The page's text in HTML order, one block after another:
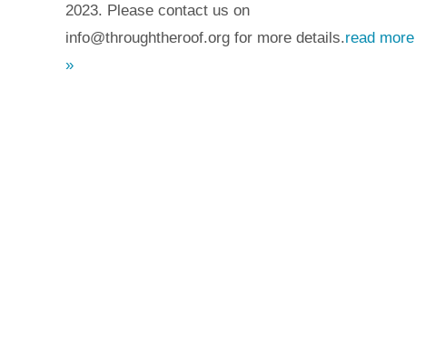
2023. Please contact us on
info@throughtheroof.org for more details.read more
»